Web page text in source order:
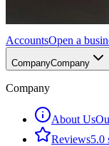
AccountsOpen a
CompanyCompany
Company
About Us
Reviews5.0